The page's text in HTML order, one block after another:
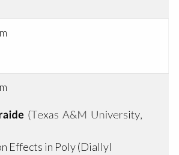
Effects in Poly (Diallyl